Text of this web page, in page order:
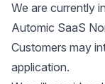
We are currently
Automic SaaS
Customers may
application.